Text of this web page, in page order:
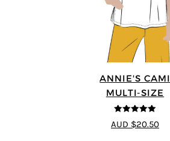
ANNIE'S CAMI
MULTI-SIZE
5out of 5
AUD $20.50